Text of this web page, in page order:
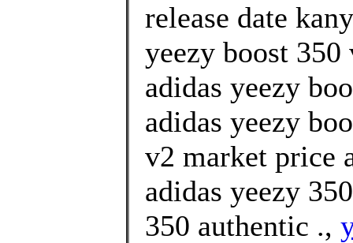
release date
yeezy boost
adidas yeezy
adidas yeezy
v2 market price
adidas yeezy
350 authentic .,